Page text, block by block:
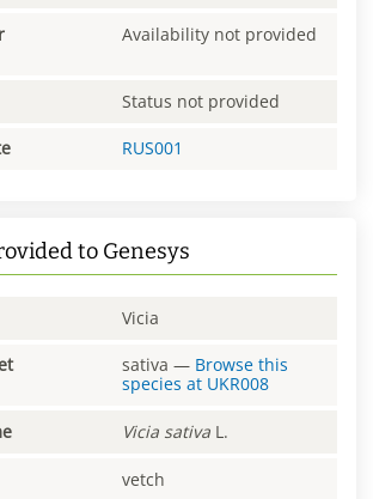
Availability not provided
Status not provided
RUS001
to Genesys
Vicia
sativa — Browse this
species at UKR008
Vicia sativa L.
vetch